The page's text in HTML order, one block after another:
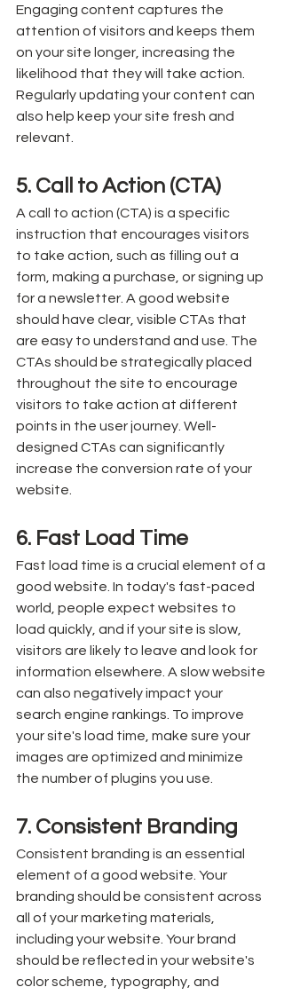
Engaging content captures the
attention of visitors and keeps them
on your site longer, increasing the
likelihood that they will take action.
Regularly updating your content can
also help keep your site fresh and
relevant.
5. Call to Action (CTA)
A call to action (CTA) is a specific
instruction that encourages visitors
to take action, such as filling out a
form, making a purchase, or signing up
for a newsletter. A good website
should have clear, visible CTAs that
are easy to understand and use. The
CTAs should be strategically placed
throughout the site to encourage
visitors to take action at different
points in the user journey. Well-
designed CTAs can significantly
increase the conversion rate of your
website.
6. Fast Load Time
Fast load time is a crucial element of a
good website. In today's fast-paced
world, people expect websites to
load quickly, and if your site is slow,
visitors are likely to leave and look for
information elsewhere. A slow website
can also negatively impact your
search engine rankings. To improve
your site's load time, make sure your
images are optimized and minimize
the number of plugins you use.
7. Consistent Branding
Consistent branding is an essential
element of a good website. Your
branding should be consistent across
all of your marketing materials,
including your website. Your brand
should be reflected in your website's
color scheme, typography, and